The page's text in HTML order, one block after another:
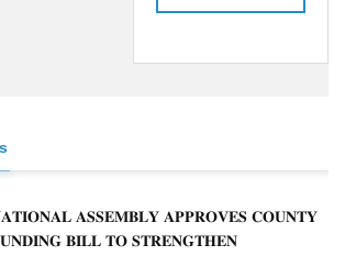
𝐀𝐒𝐒𝐄𝐌𝐁𝐋𝐘 𝐀𝐏𝐏𝐑𝐎𝐕𝐄𝐒 𝐂𝐎𝐔𝐍𝐓𝐘
𝐁𝐈𝐋𝐋 𝐓𝐎 𝐒𝐓𝐑𝐄𝐍𝐆𝐓𝐇𝐄𝐍